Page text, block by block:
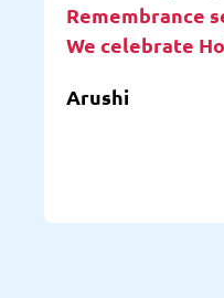
Remembrance
We celebrate
Arushi